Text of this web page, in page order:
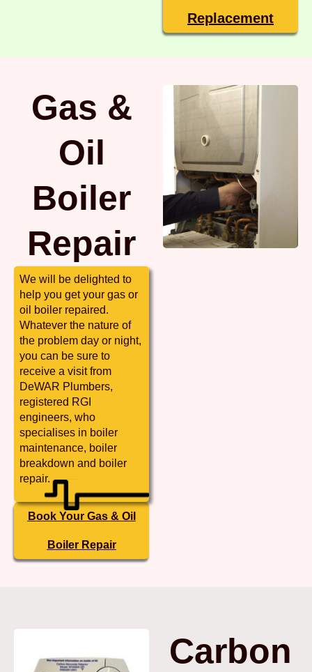
Replacement
Gas &
Oil
Boiler
Repair
We will be delighted to
help you get your gas or
oil boiler repaired.
Whatever the nature of
the problem day or night,
you can be sure to
receive a visit from
DeWAR Plumbers,
registered RGI
engineers, who
specialises in boiler
maintenance, boiler
breakdown and boiler
repair.
Book Your Gas & Oil
Boiler Repair
Carbon